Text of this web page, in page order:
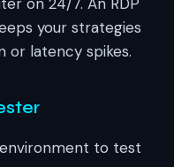
your strategies
or latency spikes.
to test